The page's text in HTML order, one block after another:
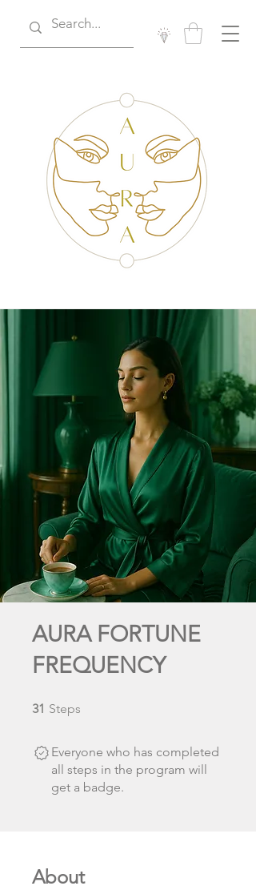
AURA FORTUNE
FREQUENCY
31 Steps
Everyone who has completed
all steps in the program will
get a badge.
About